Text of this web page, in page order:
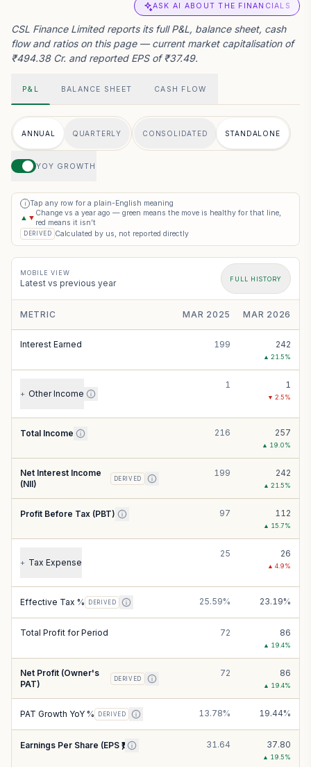
ASK AI ABOUT THE FINANCIALS
CSL Finance Limited reports its full P&L, balance sheet, cash
flow and ratios on this page — current market capitalisation of
₹494.38 Cr. and reported EPS of ₹37.49.
P&L BALANCE SHEET CASH FLOW
ANNUAL QUARTERLY CONSOLIDATED STANDALONE
YOY GROWTH
i
Tap any row for a plain-English meaning
▲ ▼
Change vs a year ago — green means the move is healthy for that line,
red means it isn’t
DERIVED Calculated by us, not reported directly
MOBILE VIEW
Latest vs previous year FULL HISTORY
METRIC MAR 2025 MAR 2026
Interest Earned 199 242
▲ 21.5%
+ Other Income
1 1
▼ 2.5%
Total Income 216 257
▲ 19.0%
Net Interest Income
(NII)
DERIVED
199 242
▲ 21.5%
Profit Before Tax (PBT) 97 112
▲ 15.7%
+ Tax Expense
25 26
▲ 4.9%
Effective Tax % DERIVED 25.59% 23.19%
Total Profit for Period 72 86
▲ 19.4%
Net Profit (Owner's
PAT)
DERIVED
72 86
▲ 19.4%
PAT Growth YoY % DERIVED 13.78% 19.44%
Earnings Per Share (EPS ₹) 31.64 37.80
▲ 19.5%